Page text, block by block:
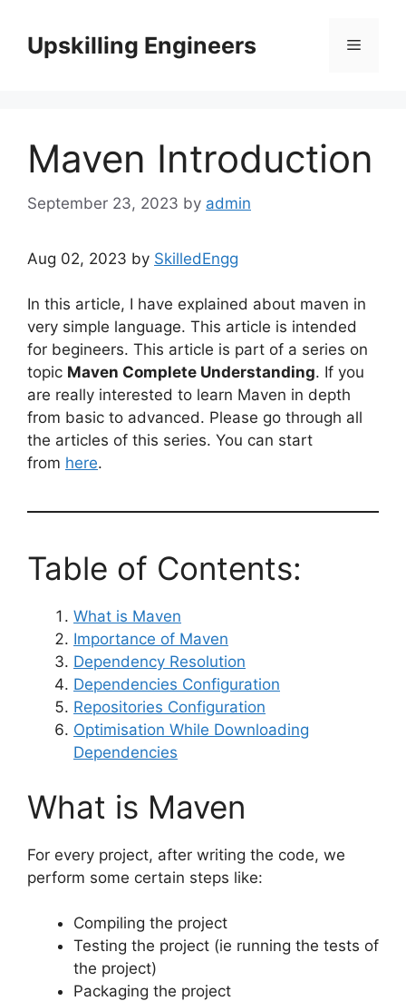
contentUpskilling Engineers Menu
Maven Introduction
September 23, 2023 by admin
Aug 02, 2023 by SkilledEngg
In this article, I have explained about maven in
very simple language. This article is intended
for begineers. This article is part of a series on
topic Maven Complete Understanding. If you
are really interested to learn Maven in depth
from basic to advanced. Please go through all
the articles of this series. You can start
from here.
Table of Contents:
What is Maven
Importance of Maven
Dependency Resolution
Dependencies Configuration
Repositories Configuration
Optimisation While Downloading
Dependencies
What is Maven
For every project, after writing the code, we
perform some certain steps like:
Compiling the project
Testing the project (ie running the tests of
the project)
Packaging the project